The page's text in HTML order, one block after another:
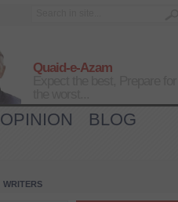
Quaid-e-Azam
OPINION
BLOG
WRITERS